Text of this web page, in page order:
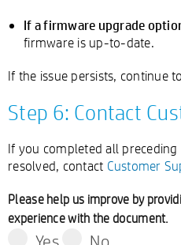
If a firmware upgrade
firmware is up-to-date.
If the issue persists, continue
Step 6: Contact
If you completed all preceding
resolved, contact Customer
Please help us improve by
experience with the document.